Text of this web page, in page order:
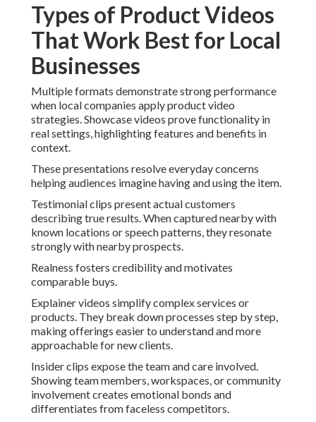
Types of Product Videos
That Work Best for Local
Businesses
Multiple formats demonstrate strong performance
when local companies apply product video
strategies. Showcase videos prove functionality in
real settings, highlighting features and benefits in
context.
These presentations resolve everyday concerns
helping audiences imagine having and using the item.
Testimonial clips present actual customers
describing true results. When captured nearby with
known locations or speech patterns, they resonate
strongly with nearby prospects.
Realness fosters credibility and motivates
comparable buys.
Explainer videos simplify complex services or
products. They break down processes step by step,
making offerings easier to understand and more
approachable for new clients.
Insider clips expose the team and care involved.
Showing team members, workspaces, or community
involvement creates emotional bonds and
differentiates from faceless competitors.